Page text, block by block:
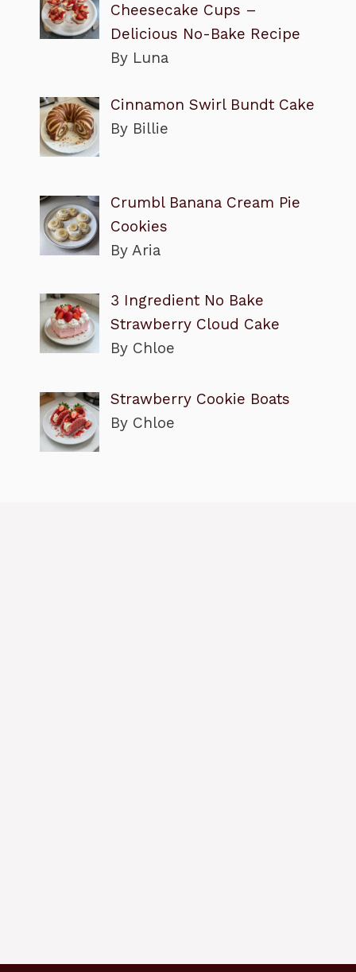
Cheesecake Cups –
Delicious No-Bake Recipe
By Luna
Cinnamon Swirl Bundt Cake
By Billie
Crumbl Banana Cream Pie
Cookies
By Aria
3 Ingredient No Bake
Strawberry Cloud Cake
By Chloe
Strawberry Cookie Boats
By Chloe